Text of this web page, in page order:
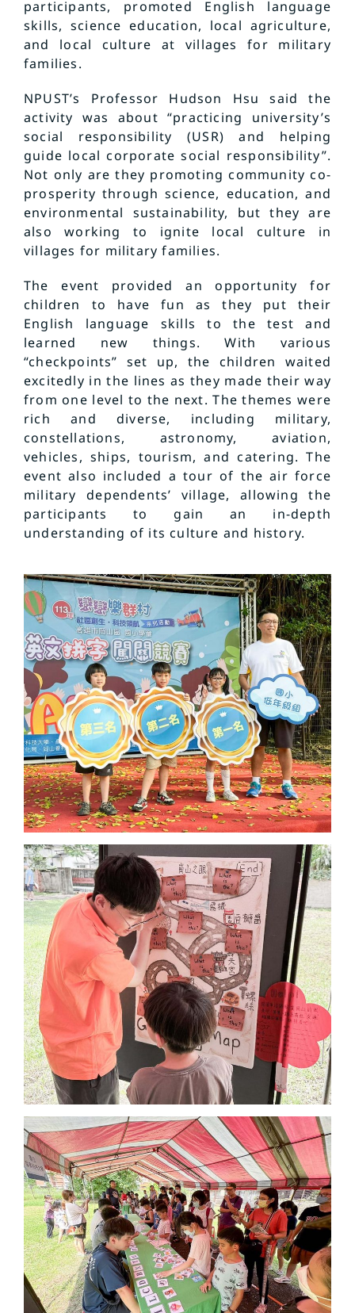
participants, promoted English language
skills, science education, local agriculture,
and local culture at villages for military
families.
NPUST’s Professor Hudson Hsu said the
activity was about “practicing university’s
social responsibility (USR) and helping
guide local corporate social responsibility”.
Not only are they promoting community co-
prosperity through science, education, and
environmental sustainability, but they are
also working to ignite local culture in
villages for military families.
The event provided an opportunity for
children to have fun as they put their
English language skills to the test and
learned new things. With various
“checkpoints” set up, the children waited
excitedly in the lines as they made their way
from one level to the next. The themes were
rich and diverse, including military,
constellations, astronomy, aviation,
vehicles, ships, tourism, and catering. The
event also included a tour of the air force
military dependents’ village, allowing the
participants to gain an in-depth
understanding of its culture and history.